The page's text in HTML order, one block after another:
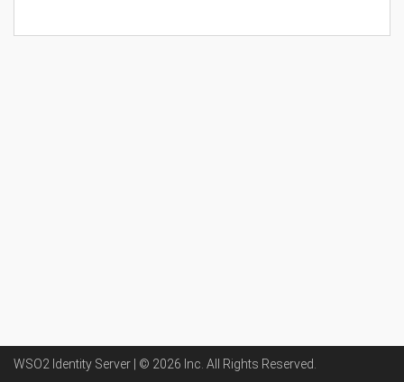
WSO2 Identity Server | © 2026 Inc . All Rights Reserved.